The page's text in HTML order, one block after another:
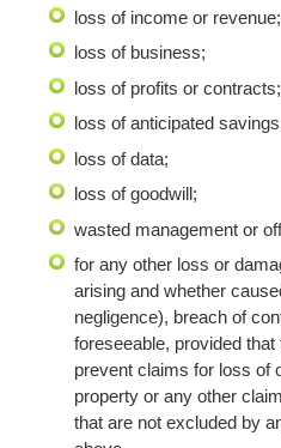
loss of income or revenue;
loss of business;
loss of profits or contracts;
loss of anticipated
loss of data;
loss of goodwill;
wasted management or
for any other loss or
arising and whether
negligence), breach of
foreseeable, provided
prevent claims for loss of
property or any other
that are not excluded by